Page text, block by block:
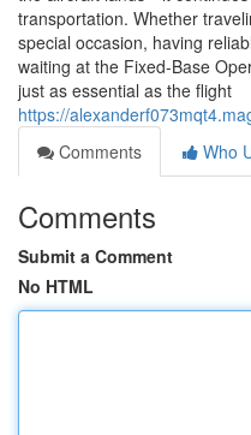
transportation. Whether
special occasion, having
waiting at the Fixed-Base
just as essential as the flight
https://
Comments
Who
Comments
Submit a Comment
No HTML